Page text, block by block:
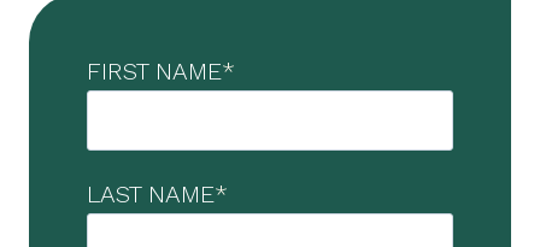
FIRST NAME*
LAST NAME*